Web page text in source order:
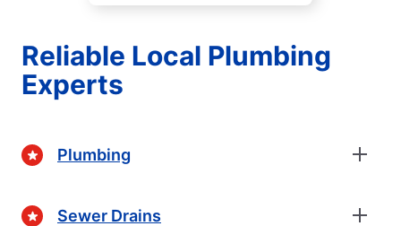
Reliable Local Plumbing
Experts
Plumbing
Sewer Drains